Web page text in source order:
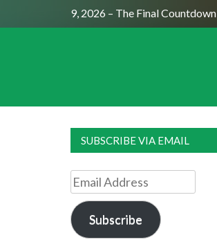
July 29, 2026 – The Final Countdown
SUBSCRIBE VIA EMAIL
Email
Address
Subscribe